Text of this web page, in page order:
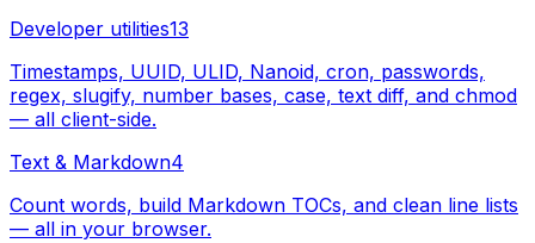
Developer utilities13
Timestamps, UUID, ULID, Nanoid, cron, passwords,
regex, slugify, number bases, case, text diff, and chmod
— all client-side.
Text & Markdown4
Count words, build Markdown TOCs, and clean line lists
— all in your browser.